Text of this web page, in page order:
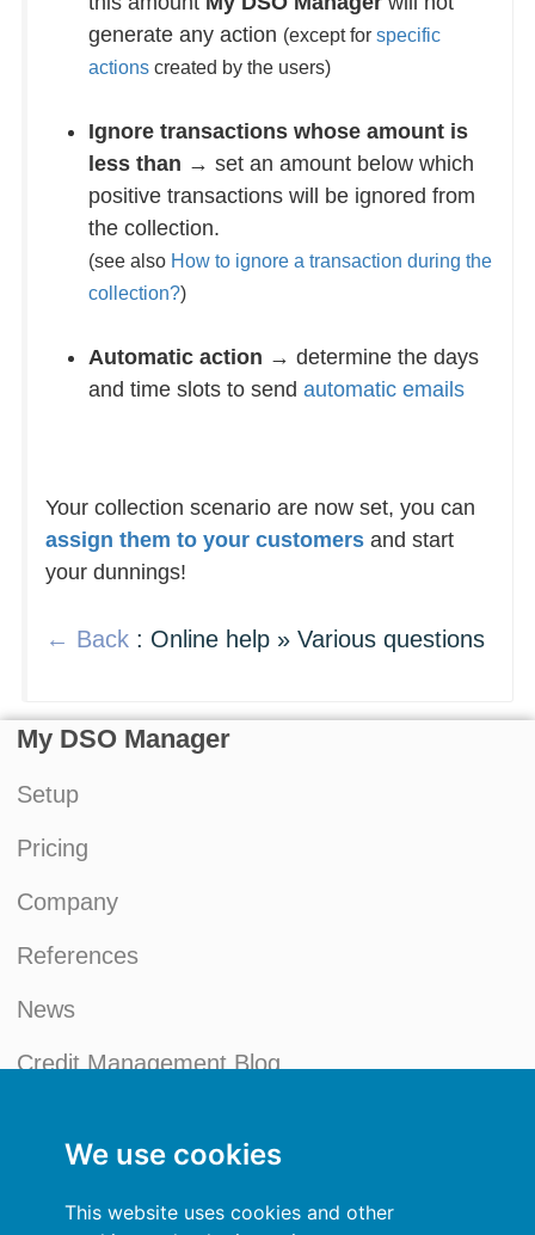
We use cookies
This website uses cookies and other
generate any action (except for specific
actionscreated by the users)
Ignore transactions whose amount is
less than → set an amount below which
positive transactions will be ignored from
the collection.
(see also How to ignore a transaction during the
collection?)
Automatic action → determine the days
and time slots to send automatic emails
Your collection scenario are now set, you can
assign them to your customersand start
your dunnings!
← Back: Online help » Various questions
My DSO Manager
Setup
Pricing
Company
References
News
Credit Management Blog